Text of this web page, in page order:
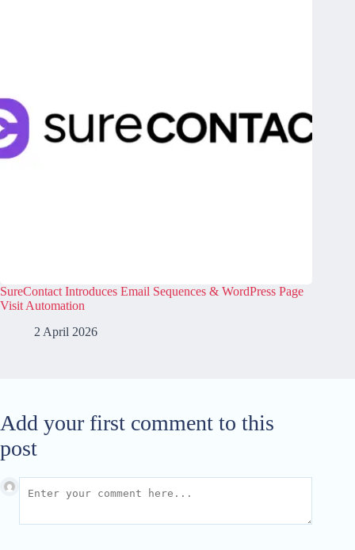
SureContact Introduces Email Sequences & WordPress Page
Visit Automation
2 April 2026
Add your first comment to this
post